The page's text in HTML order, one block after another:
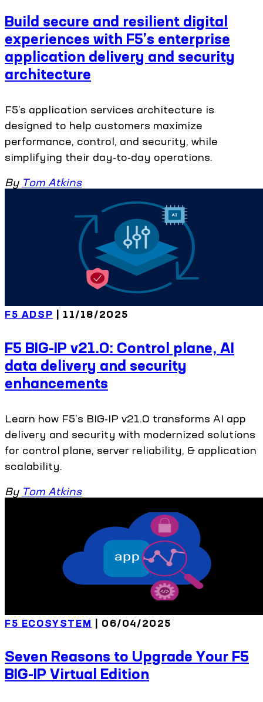
Build secure and resilient digital
experiences with F5’s enterprise
application delivery and security
architecture
F5’s application services architecture is
designed to help customers maximize
performance, control, and security, while
simplifying their day-to-day operations.
By Tom Atkins
F5 ADSP | 11/18/2025
F5 BIG-IP v21.0: Control plane, AI
data delivery and security
enhancements
Learn how F5's BIG-IP v21.0 transforms AI app
delivery and security with modernized solutions
for control plane, server reliability, & application
scalability.
By Tom Atkins
F5 ECOSYSTEM | 06/04/2025
Seven Reasons to Upgrade Your F5
BIG-IP Virtual Edition